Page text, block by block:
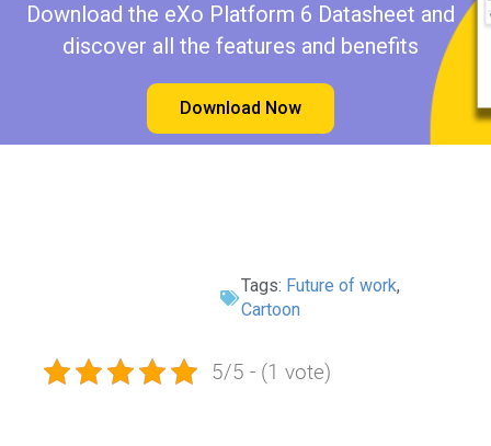
Download the eXo Platform 6 Datasheet and
discover all the features and benefits
Download Now
Tags: Future of work,
Cartoon
5/5 - (1 vote)